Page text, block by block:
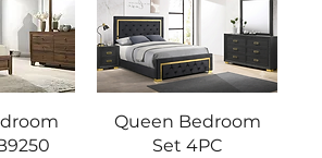
Quick View
Queen Bedroom
Set 4PC